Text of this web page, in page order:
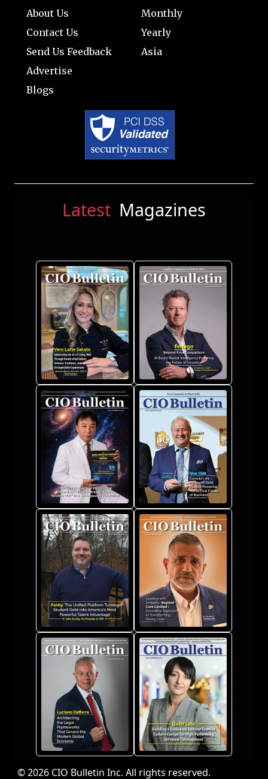
About Us
Contact Us
Send Us Feedback
Advertise
Blogs
Monthly
Yearly
Asia
Latest Magazines
© 2026 CIO Bulletin Inc. All rights reserved.